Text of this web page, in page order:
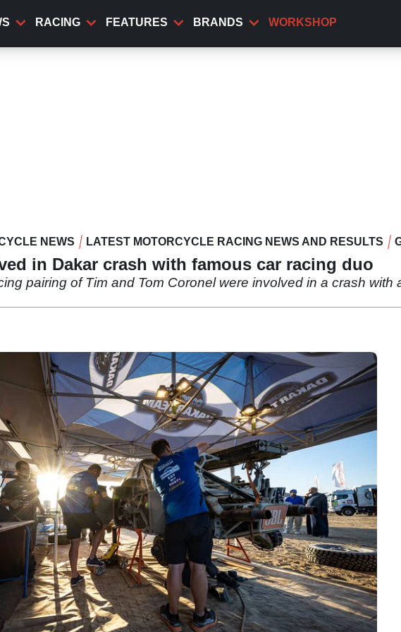
RACING FEATURES BRANDS WORKSHOP
NEWS LATEST MOTORCYCLE RACING NEWS AND RESULTS
in Dakar crash with famous car racing duo
pairing of Tim and Tom Coronel were involved in a crash